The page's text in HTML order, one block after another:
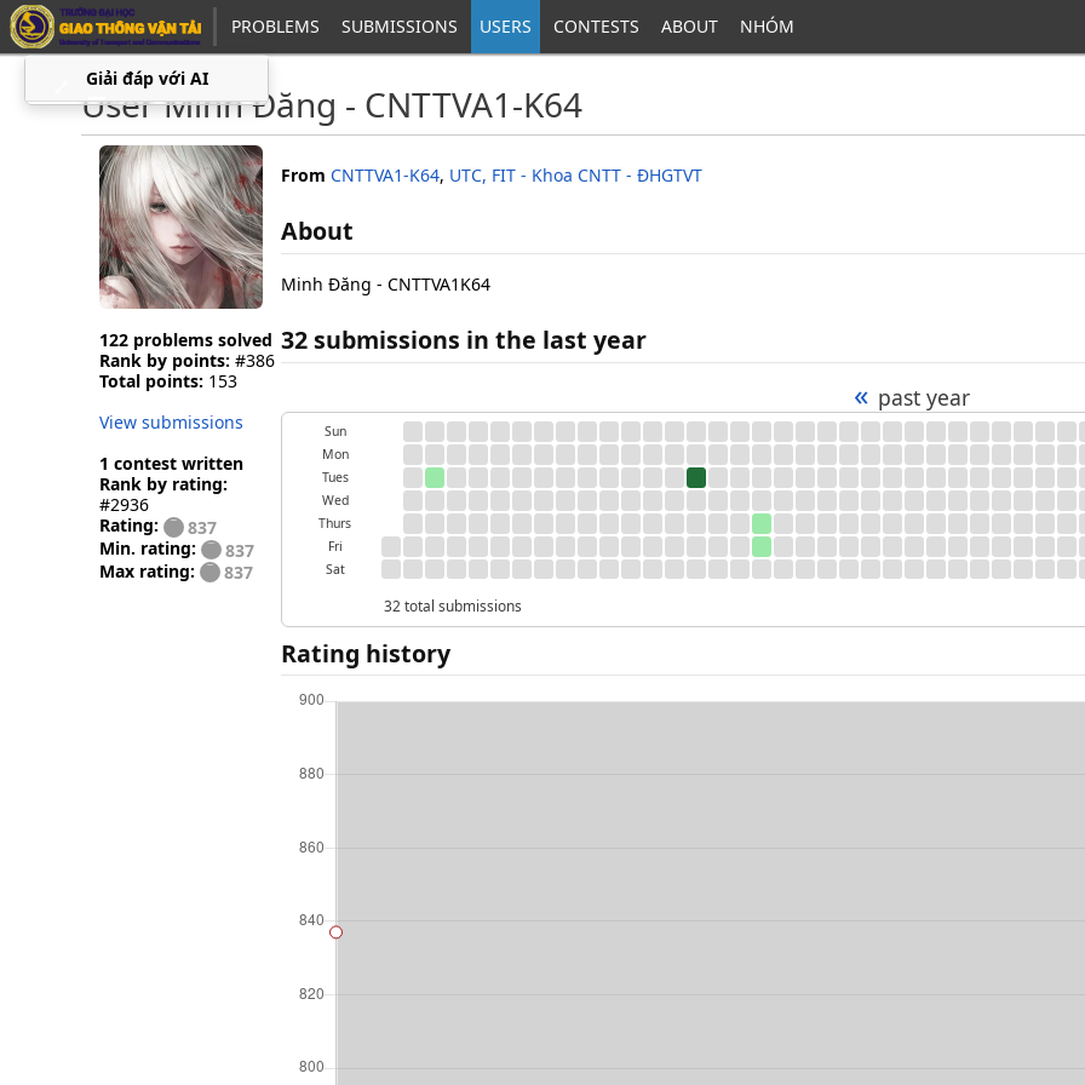
PROBLEMS SUBMISSIONS USERS CONTESTS ABOUT NHÓM
User Minh Đăng - CNTTVA1-K64
122 problems solved
Rank by points: #386
Total points: 153
View submissions
1 contest written
Rank by rating:
#2936
Rating:
837
Min. rating:
837
Max rating:
837
From CNTTVA1-K64, UTC, FIT - Khoa CNTT - ĐHGTVT
About
Minh Đăng - CNTTVA1K64
32 submissions in the last year
« past year
Sun
Mon
Tues
Wed
Thurs
Fri
Sat
32 total submissions
Rating history
▁
Giải đáp với AI